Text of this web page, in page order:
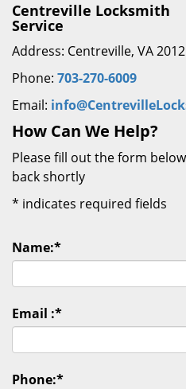
Centreville Locksmith
Service
Address: Centreville, VA
Phone: 703-270-6009
Email:
How Can We Help?
Please fill out the form
back shortly
* indicates required fields
Name:*
Email :*
Phone:*